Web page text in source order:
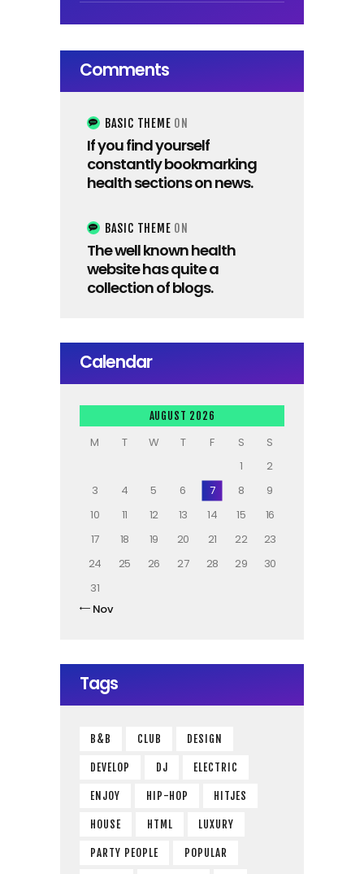
Comments
BASIC THEME ON
If you find yourself
constantly bookmarking
health sections on news.
BASIC THEME ON
The well known health
website has quite a
collection of blogs.
Calendar
AUGUST 2026
M T W T F S
S
1
2
3
4 5 6 7 8
9
10
11 12 13 14 15
16
17
18 19 20 21 22
23
24
25 26 27 28 29
30
31
« Nov
Tags
B&B CLUB DESIGN
DEVELOP DJ ELECTRIC
ENJOY HIP-HOP HITJES
HOUSE HTML LUXURY
PARTY PEOPLE POPULAR